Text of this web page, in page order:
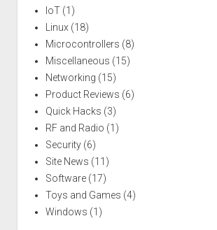
IoT(1)
Linux (18)
Microcontrollers (8)
Miscellaneous (15)
Networking (15)
Product Reviews (6)
Quick Hacks (3)
RF and Radio (1)
Security(6)
Site News (11)
Software(17)
Toys and Games (4)
Windows (1)